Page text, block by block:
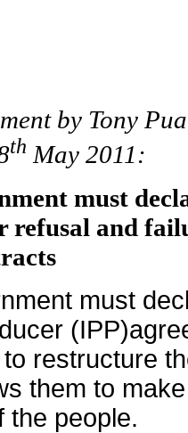
by Tony
th May 2011:
must
refusal and
must
restructure
them to
the people.